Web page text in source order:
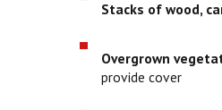
Stacks of wood,
Overgrown
provide cover